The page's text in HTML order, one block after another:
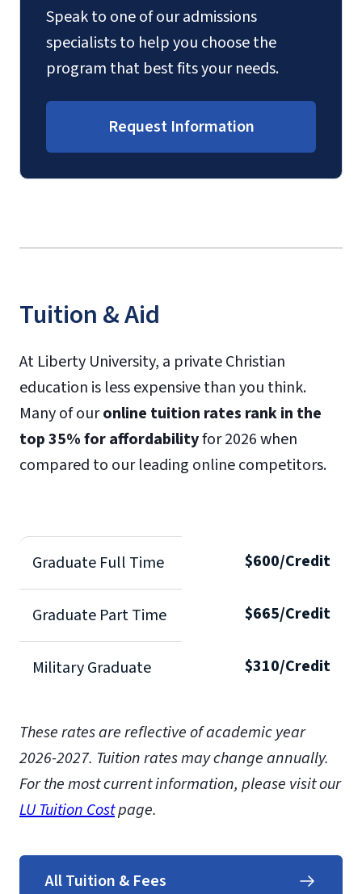
Speak to one of our admissions
specialists to help you choose the
program that best fits your needs.
Request Information
Tuition & Aid
At Liberty University, a private Christian
education is less expensive than you think.
Many of ouronline tuition rates rank in the
top 35% for affordabilityfor 2026 when
compared to our leading online competitors.
Graduate Full Time $600/Credit
Graduate Part Time $665/Credit
Military Graduate $310/Credit
These rates are reflective of academic year
2026-2027. Tuition rates may change annually.
For the most current information, please visit our
LU Tuition Costpage.
All Tuition & Fees